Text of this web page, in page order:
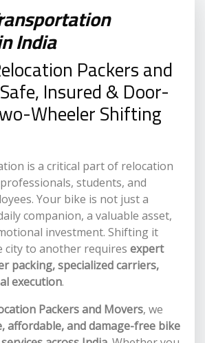
India
Packers and
Insured & Door-
Wheeler Shifting
is a critical part of relocation
students, and
Your bike is not just a
companion, a valuable asset,
investment. Shifting it
city to another requires expert
packing, specialized carriers,
execution.
Packers and Movers, we
affordable, and damage-free bike